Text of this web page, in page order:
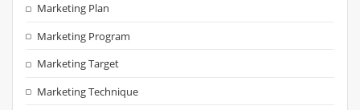
Marketing Plan
Marketing Program
Marketing Target
Marketing Technique